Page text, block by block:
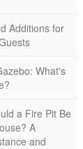
Additions for
What's
a Fire Pit Be
A
and